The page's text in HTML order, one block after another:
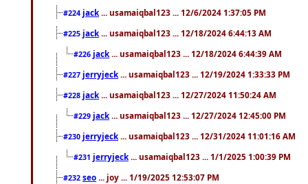
#224 jack ... usamaiqbal123 ... 12/6/2024 1:37:05 PM
#225 jack ... usamaiqbal123 ... 12/18/2024 6:44:13 AM
#226 jack ... usamaiqbal123 ... 12/18/2024 6:44:39 AM
#227 jerryjeck ... usamaiqbal123 ... 12/19/2024 1:33:33 PM
#228 jack ... usamaiqbal123 ... 12/27/2024 11:50:24 AM
#229 jack ... usamaiqbal123 ... 12/27/2024 12:45:00 PM
#230 jerryjeck ... usamaiqbal123 ... 12/31/2024 11:01:16 AM
#231 jerryjeck ... usamaiqbal123 ... 1/1/2025 1:00:39 PM
#232 seo ... joy ... 1/19/2025 12:53:07 PM